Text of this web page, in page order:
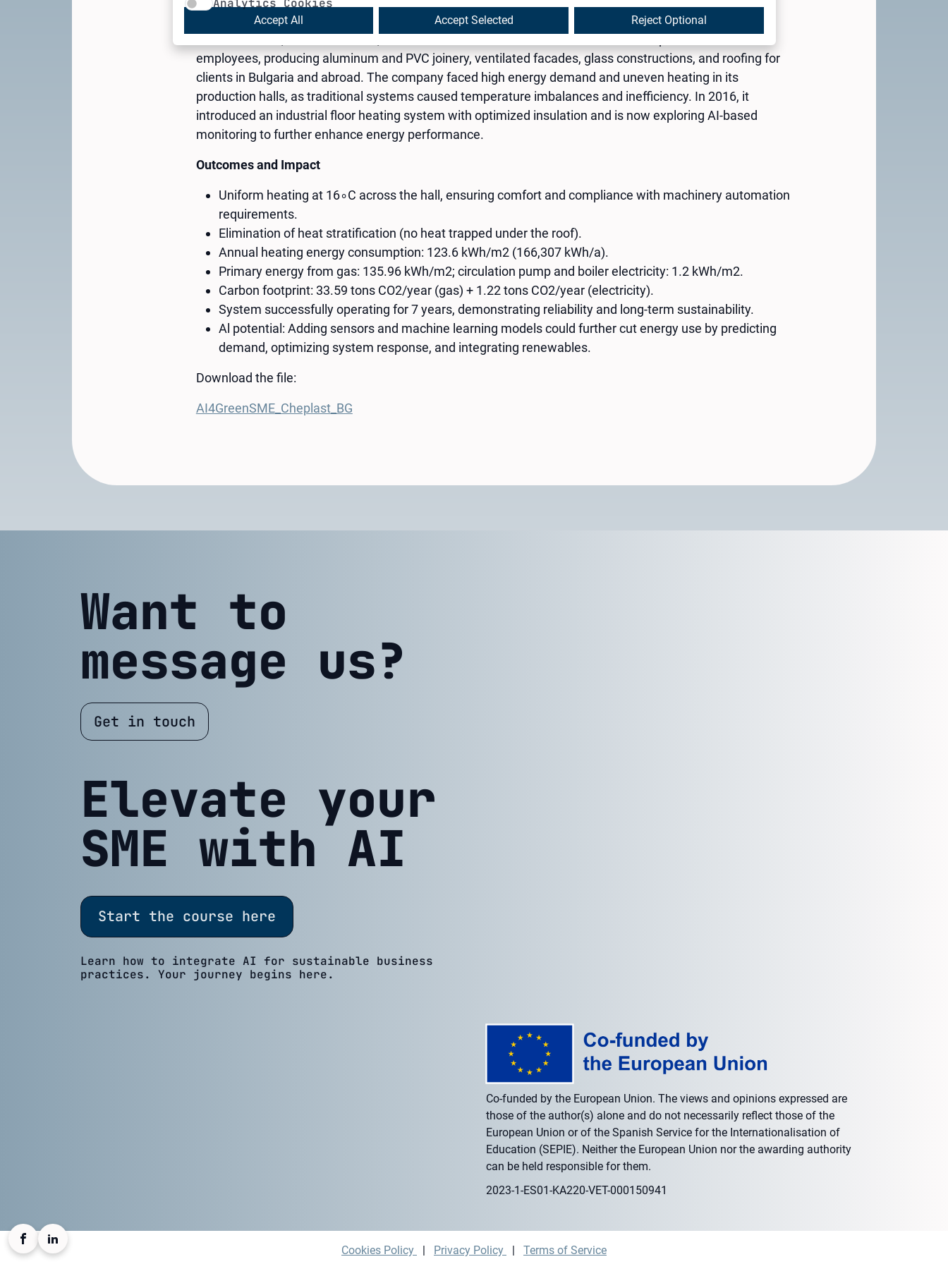
employees, producing aluminum and PVC joinery, ventilated facades, glass constructions, and roofing for
clients in Bulgaria and abroad. The company faced high energy demand and uneven heating in its
production halls, as traditional systems caused temperature imbalances and inefficiency. In 2016, it
introduced an industrial floor heating system with optimized insulation and is now exploring AI-based
monitoring to further enhance energy performance.
Outcomes and Impact
Uniform heating at 16∘C across the hall, ensuring comfort and compliance with machinery automation
requirements.
Elimination of heat stratification (no heat trapped under the roof).
Annual heating energy consumption: 123.6 kWh/m2 (166,307 kWh/a).
Primary energy from gas: 135.96 kWh/m2; circulation pump and boiler electricity: 1.2 kWh/m2.
Carbon footprint: 33.59 tons CO2​/year (gas) + 1.22 tons CO2​/year (electricity).
System successfully operating for 7 years, demonstrating reliability and long-term sustainability.
Al potential: Adding sensors and machine learning models could further cut energy use by predicting
demand, optimizing system response, and integrating renewables.
Download the file:
AI4GreenSME_Cheplast_BG
Want to
message us?
Get in touch
Elevate your
SME with AI
Start the course here
Learn how to integrate AI for sustainable business
practices. Your journey begins here.
Co-funded by the European Union. The views and opinions expressed are
those of the author(s) alone and do not necessarily reflect those of the
European Union or of the Spanish Service for the Internationalisation of
Education (SEPIE). Neither the European Union nor the awarding authority
can be held responsible for them.
2023-1-ES01-KA220-VET-000150941
Cookies Policy Privacy Policy Terms of Service
Analytics Cookies
Accept All Accept Selected Reject Optional